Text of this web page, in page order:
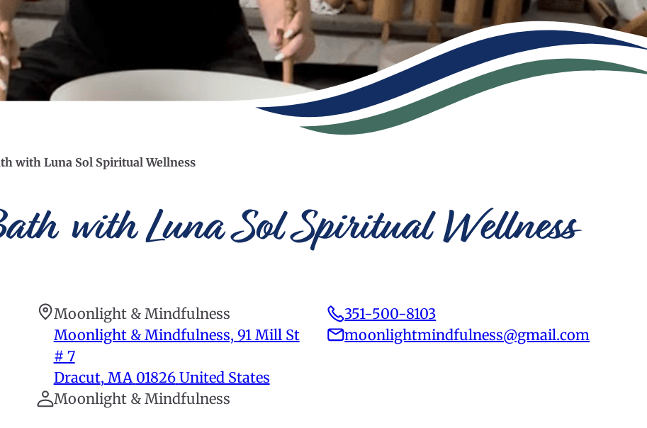
with Luna Sol Spiritual Wellness
with Luna Sol Spiritual Wellness
Moonlight & Mindfulness
Moonlight & Mindfulness, 91 Mill St
# 7
Dracut, MA 01826 United States
Moonlight & Mindfulness
351-500-8103
moonlightmindfulness@gmail.com